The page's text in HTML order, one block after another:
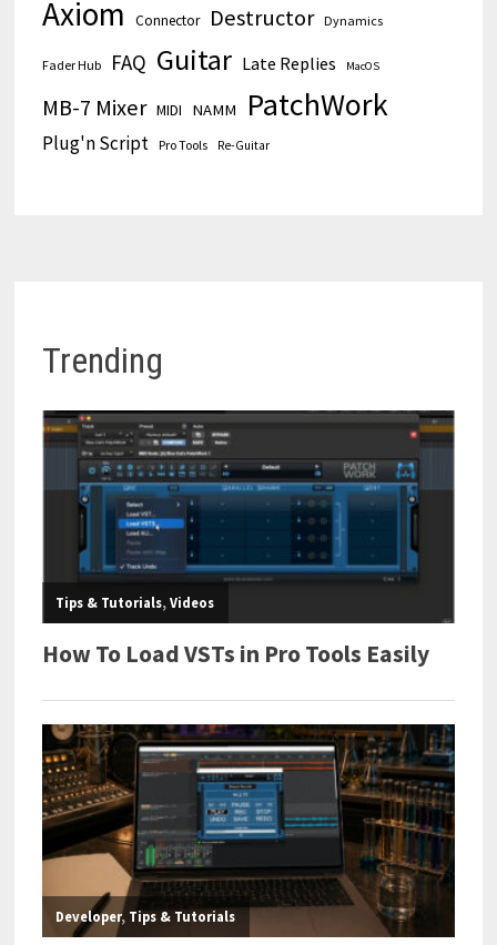
Axiom Connector Destructor Dynamics
Fader Hub FAQ Guitar Late Replies MacOS
MB-7 Mixer MIDI NAMM PatchWork
Plug'n Script Pro Tools Re-Guitar
Trending